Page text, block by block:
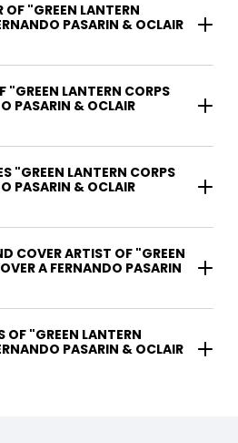
OF "GREEN LANTERN
PASARIN & OCLAIR
"GREEN LANTERN CORPS
PASARIN & OCLAIR
"GREEN LANTERN CORPS
PASARIN & OCLAIR
COVER ARTIST OF "GREEN
A FERNANDO PASARIN
PASARIN & OCLAIR